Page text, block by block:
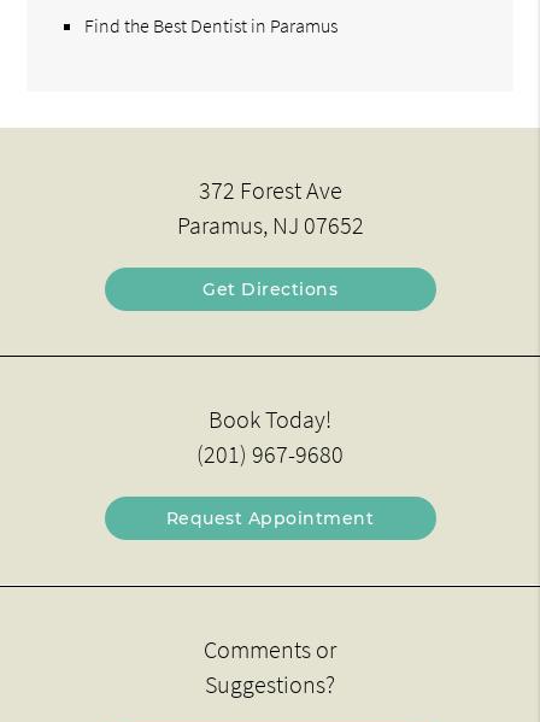
Find the Best Dentist in Paramus
372 Forest Ave
Paramus, NJ 07652
Get Directions
Book Today!
(201) 967-9680
Request Appointment
Comments or
Suggestions?